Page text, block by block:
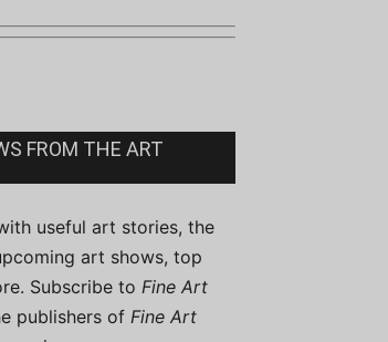
FROM THE ART
useful art stories, the
art shows, top
Subscribe to Fine Art
publishers of Fine Art